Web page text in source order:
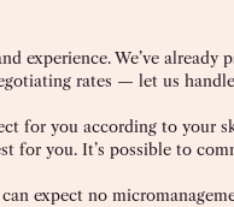
experience. We’ve already
rates — let us
for you according to your
for you. It’s possible to
expect no